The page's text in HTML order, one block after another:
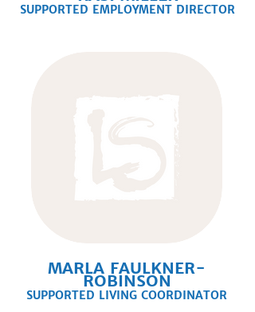
SUPPORTED EMPLOYMENT DIRECTOR
MARLA FAULKNER-
ROBINSON
SUPPORTED LIVING COORDINATOR